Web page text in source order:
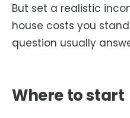
But set a realistic
house costs you
question usually
Where to start